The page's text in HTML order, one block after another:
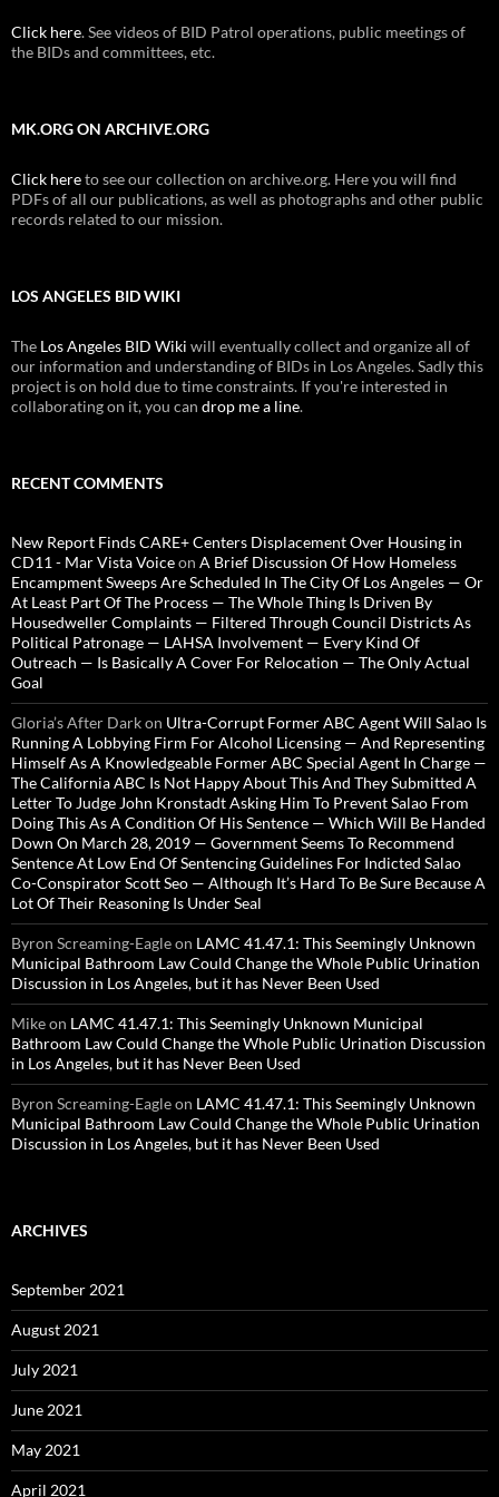
Click here. See videos of BID Patrol operations, public meetings of
the BIDs and committees, etc.
MK.ORG ON ARCHIVE.ORG
Click hereto see our collection on archive.org. Here you will find
PDFs of all our publications, as well as photographs and other public
records related to our mission.
LOS ANGELES BID WIKI
The Los Angeles BID Wiki will eventually collect and organize all of
our information and understanding of BIDs in Los Angeles. Sadly this
project is on hold due to time constraints. If you're interested in
collaborating on it, you can drop me a line.
RECENT COMMENTS
New Report Finds CARE+ Centers Displacement Over Housing in
CD11 - Mar Vista Voiceon A Brief Discussion Of How Homeless
Encampment Sweeps Are Scheduled In The City Of Los Angeles — Or
At Least Part Of The Process — The Whole Thing Is Driven By
Housedweller Complaints — Filtered Through Council Districts As
Political Patronage — LAHSA Involvement — Every Kind Of
Outreach — Is Basically A Cover For Relocation — The Only Actual
Goal
Gloria’s After Darkon Ultra-Corrupt Former ABC Agent Will Salao Is
Running A Lobbying Firm For Alcohol Licensing — And Representing
Himself As A Knowledgeable Former ABC Special Agent In Charge —
The California ABC Is Not Happy About This And They Submitted A
Letter To Judge John Kronstadt Asking Him To Prevent Salao From
Doing This As A Condition Of His Sentence — Which Will Be Handed
Down On March 28, 2019 — Government Seems To Recommend
Sentence At Low End Of Sentencing Guidelines For Indicted Salao
Co-Conspirator Scott Seo — Although It’s Hard To Be Sure Because A
Lot Of Their Reasoning Is Under Seal
Byron Screaming-Eagleon LAMC 41.47.1: This Seemingly Unknown
Municipal Bathroom Law Could Change the Whole Public Urination
Discussion in Los Angeles, but it has Never Been Used
Mikeon LAMC 41.47.1: This Seemingly Unknown Municipal
Bathroom Law Could Change the Whole Public Urination Discussion
in Los Angeles, but it has Never Been Used
Byron Screaming-Eagleon LAMC 41.47.1: This Seemingly Unknown
Municipal Bathroom Law Could Change the Whole Public Urination
Discussion in Los Angeles, but it has Never Been Used
ARCHIVES
September 2021
August 2021
July 2021
June 2021
May 2021
April 2021